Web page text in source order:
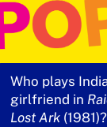
Who plays
girlfriend in
Lost Ark (1981)?